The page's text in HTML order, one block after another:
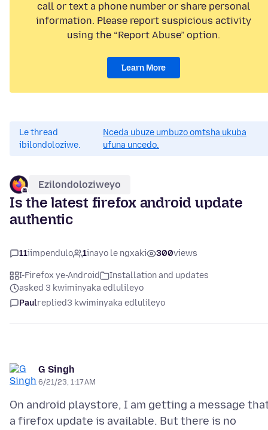
call or text a phone number or share personal
information. Please report suspicious activity
using the “Report Abuse” option.
Learn More
Le thread
ibilondoloziwe.
Nceda ubuze umbuzo omtsha ukuba
ufuna uncedo.
Ezilondoloziweyo
Is the latest firefox android update
authentic
11iimpendulo 1inayo le ngxaki 300views
I-Firefox ye-Android
Installation and updates
asked 3 kwiminyaka edlulileyo
Paulreplied3 kwiminyaka edlulileyo
G Singh
6/21/23, 1:17 AM
On android playstore, I am getting a message
a firefox update is available. But there is no